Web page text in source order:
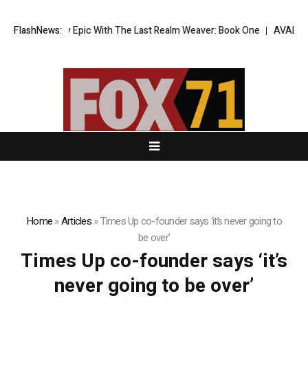
FlashNews:
Fantasy Epic With The Last Realm Weaver: Book One
Home»Articles»Times Up co-founder says ‘it’s never going to
be over’
Times Up co-founder says ‘it’s
never going to be over’